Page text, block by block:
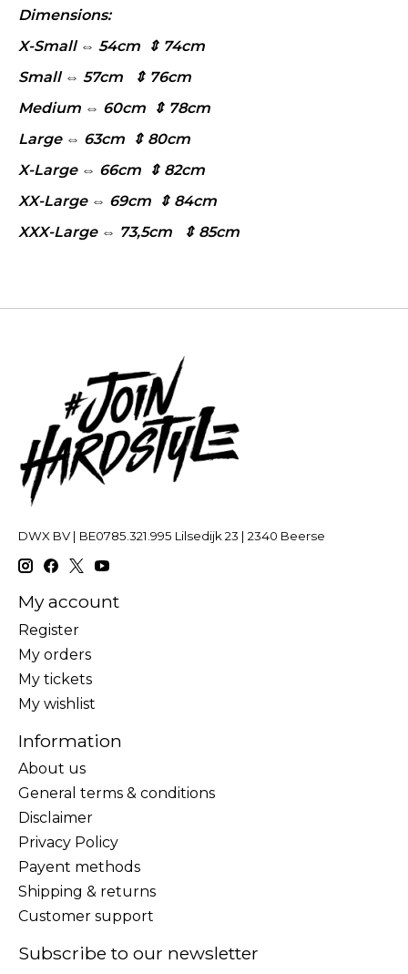
Dimensions:
X-Small ⇔ 54cm ⇕ 74cm
Small ⇔ 57cm ⇕ 76cm
Medium ⇔ 60cm ⇕ 78cm
Large ⇔ 63cm ⇕ 80cm
X-Large ⇔ 66cm ⇕ 82cm
XX-Large ⇔ 69cm ⇕ 84cm
XXX-Large ⇔ 73,5cm ⇕ 85cm
DWX BV | BE0785.321.995 Lilsedijk 23 | 2340 Beerse
My account
Register
My orders
My tickets
My wishlist
Information
About us
General terms & conditions
Disclaimer
Privacy Policy
Payent methods
Shipping & returns
Customer support
Subscribe to our newsletter